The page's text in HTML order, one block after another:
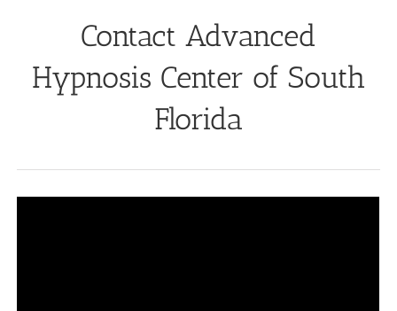
Contact Advanced
Hypnosis Center of South
Florida